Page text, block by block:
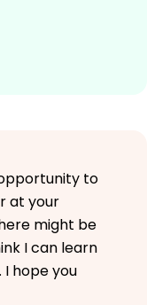
to
at your
might be
I can learn
hope you